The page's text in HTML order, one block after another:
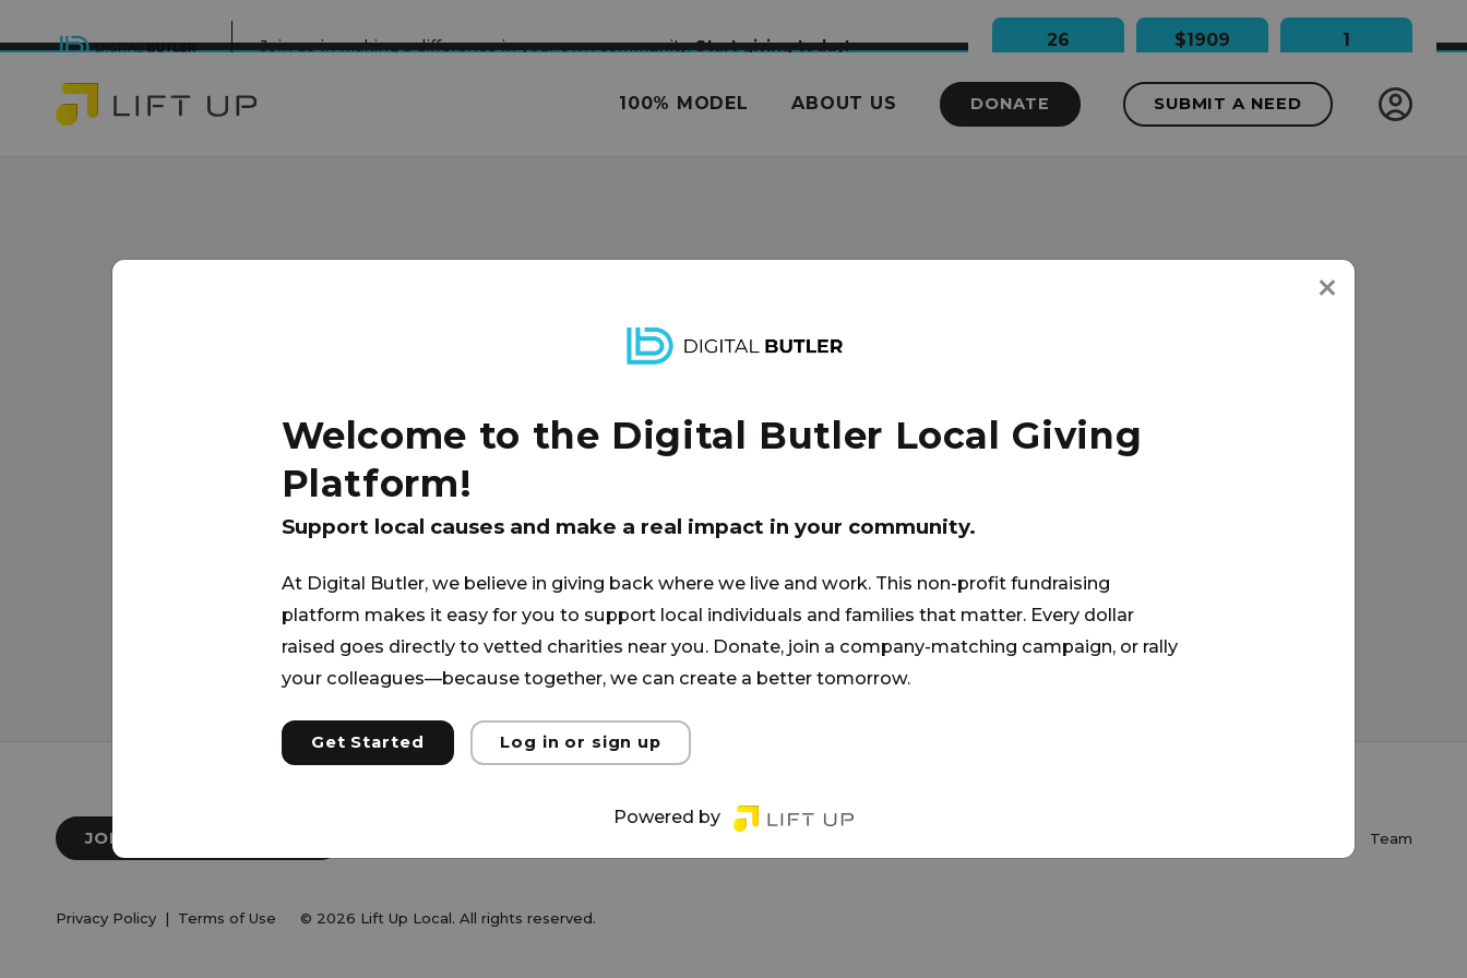
Join us in making a difference in your own community.Start giving today! 26 $1909 1
100% MODEL ABOUT US DONATE SUBMIT A NEED
www.changingourcity.org/
The ICCM LIFE Center is a nonprofit and church focused on
supporting and uplifting individuals and families from the inner city.
Our mission is to see lives transformed through the power of the
homelessness. We provide services such as Men's and Women's
community groups, G.E.D. Classes, Recovery Groups, Discipleship,
and Free Meals daily.
JOIN OUR NEWSLETTER Team
Privacy Policy| Terms of Use © 2026 Lift Up Local. All rights reserved.
Welcome to the Digital Butler Local Giving
Platform!
Support local causes and make a real impact in your community.
At Digital Butler, we believe in giving back where we live and work. This non-profit fundraising
platform makes it easy for you to support local individuals and families that matter. Every dollar
raised goes directly to vetted charities near you. Donate, join a company-matching campaign, or rally
your colleagues—because together, we can create a better tomorrow.
Get Started Log in or sign up
Powered by